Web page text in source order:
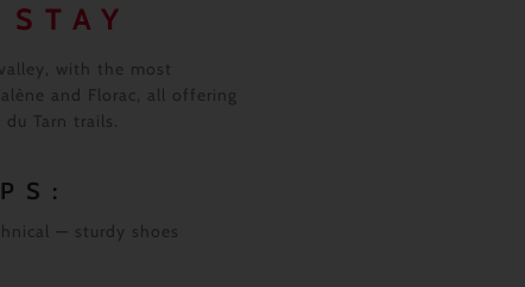
with the most
and Florac, all offering
Tarn trails.
— sturdy shoes